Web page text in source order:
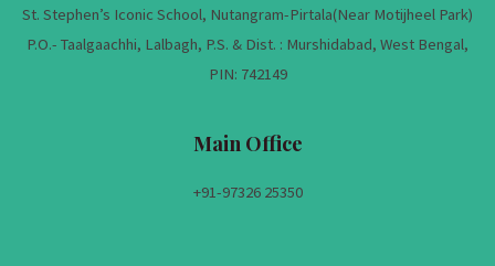
St. Stephen’s Iconic School, Nutangram-Pirtala(Near Motijheel Park)
P.O.- Taalgaachhi, Lalbagh, P.S. & Dist. : Murshidabad, West Bengal,
PIN: 742149
Main Office
+91-97326 25350